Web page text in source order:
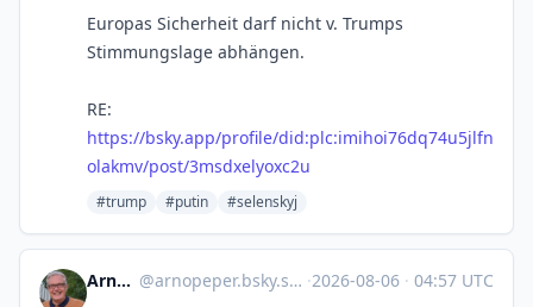
Europas Sicherheit darf nicht v. Trumps
Stimmungslage abhängen.
RE:
https://bsky.app/profile/did:plc:imihoi76dq74u5jlfn
olakmv/post/3msdxelyoxc2u
#trump #putin #selenskyj
Arno Peper @arnopeper.bsky.social@bsky.brid.gy ·2026-08-06 · 04:57 UTC